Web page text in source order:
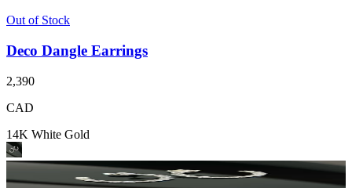
Out of Stock
Deco Dangle Earrings
2,390
CAD
14K White Gold